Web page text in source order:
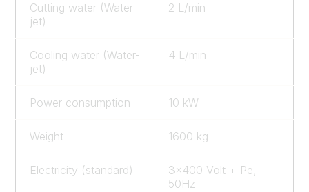
Cutting water (Water-
jet)
2 L/min
Cooling water (Water-
jet)
4 L/min
Power consumption 10 kW
Weight 1600 kg
Electricity (standard)
3x400 Volt + Pe,
50Hz